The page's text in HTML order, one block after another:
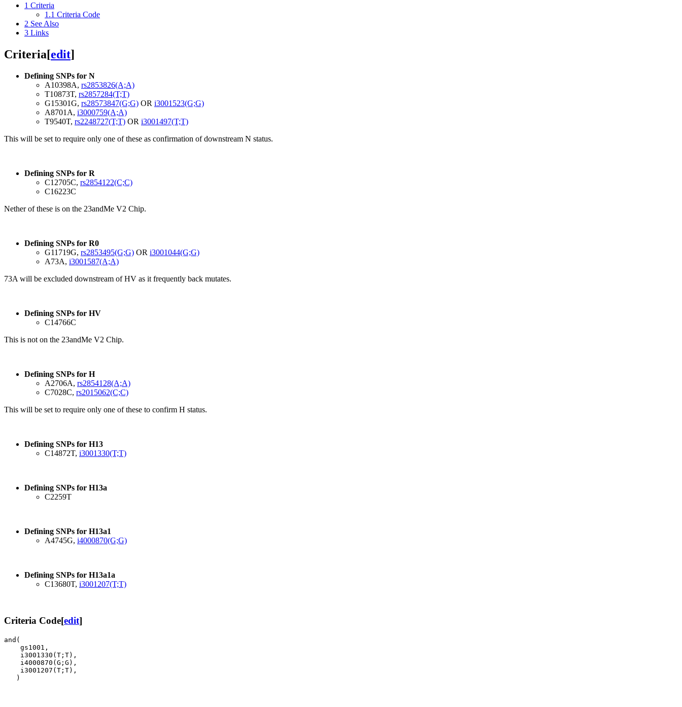
1 Criteria
1.1 Criteria Code
2 See Also
3 Links
Criteria[edit]
Defining SNPs for N
A10398A, rs2853826(A;A)
T10873T, rs2857284(T;T)
G15301G, rs28573847(G;G) OR i3001523(G;G)
A8701A, i3000759(A;A)
T9540T, rs2248727(T;T) OR i3001497(T;T)
This will be set to require only one of these as confirmation of downstream N status.
Defining SNPs for R
C12705C, rs2854122(C;C)
C16223C
Nether of these is on the 23andMe V2 Chip.
Defining SNPs for R0
G11719G, rs2853495(G;G) OR i3001044(G;G)
A73A, i3001587(A;A)
73A will be excluded downstream of HV as it frequently back mutates.
Defining SNPs for HV
C14766C
This is not on the 23andMe V2 Chip.
Defining SNPs for H
A2706A, rs2854128(A;A)
C7028C, rs2015062(C;C)
This will be set to require only one of these to confirm H status.
Defining SNPs for H13
C14872T, i3001330(T;T)
Defining SNPs for H13a
C2259T
Defining SNPs for H13a1
A4745G, i4000870(G;G)
Defining SNPs for H13a1a
C13680T, i3001207(T;T)
Criteria Code[edit]
and(
    gs1001,
    i3001330(T;T),
    i4000870(G;G),
    i3001207(T;T),